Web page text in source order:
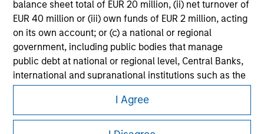
balance sheet total of EUR 20 million, (ii) net turnover of
EUR 40 million or (iii) own funds of EUR 2 million, acting
on its own account; or (c) a national or regional
government, including public bodies that manage
public debt at national or regional level, Central Banks,
international and supranational institutions such as the
World Bank, the IMF, the ECB, the EIB and other similar
international organisations, acting on its own account.
Please note, the definition of an Institutional Investor
I Agree
Morgan Stanley
Morgan Stanley Careers